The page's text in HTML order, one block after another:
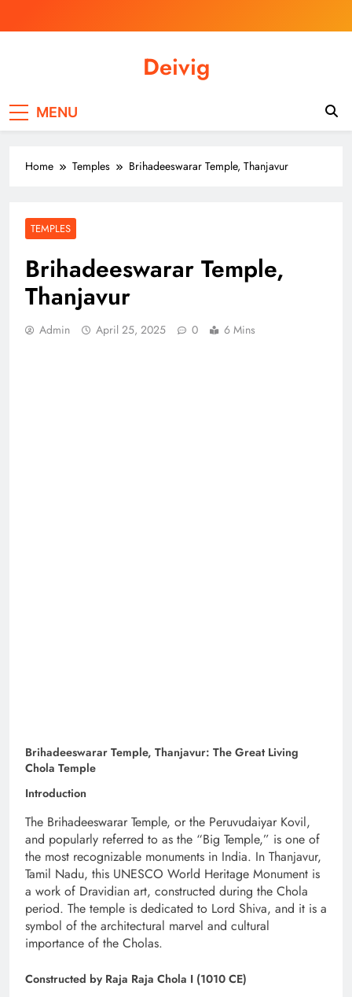
Deivig
MENU
Home Temples Brihadeeswarar Temple, Thanjavur
TEMPLES
Brihadeeswarar Temple,
Thanjavur
Admin April 25, 2025 0 6 Mins
Brihadeeswarar Temple, Thanjavur: The Great Living
Chola Temple
Introduction
The Brihadeeswarar Temple, or the Peruvudaiyar Kovil,
and popularly referred to as the “Big Temple,” is one of
the most recognizable monuments in India. In Thanjavur,
Tamil Nadu, this UNESCO World Heritage Monument is
a work of Dravidian art, constructed during the Chola
period. The temple is dedicated to Lord Shiva, and it is a
symbol of the architectural marvel and cultural
importance of the Cholas.
Constructed by Raja Raja Chola I (1010 CE)